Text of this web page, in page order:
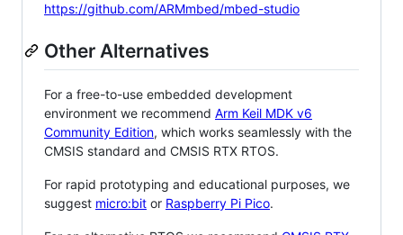
https://github.com/ARMmbed/mbed-studio
Other Alternatives
For a free-to-use embedded development
environment we recommend Arm Keil MDK v6
Community Edition, which works seamlessly with the
CMSIS standard and CMSIS RTX RTOS.
For rapid prototyping and educational purposes, we
suggest micro:bit or Raspberry Pi Pico.